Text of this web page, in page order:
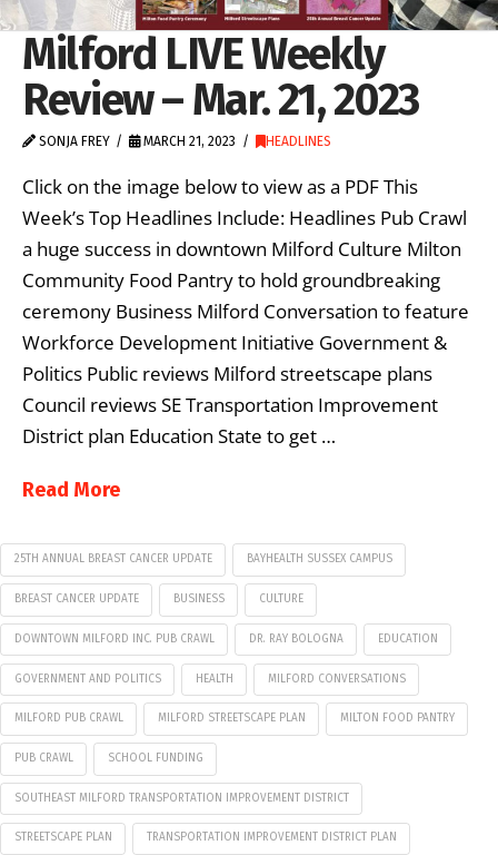
Milford LIVE Weekly
Review – Mar. 21, 2023
SONJA FREY MARCH 21, 2023 HEADLINES
Click on the image below to view as a PDF This
Week’s Top Headlines Include: Headlines Pub Crawl
a huge success in downtown Milford Culture Milton
Community Food Pantry to hold groundbreaking
ceremony Business Milford Conversation to feature
Workforce Development Initiative Government &
Politics Public reviews Milford streetscape plans
Council reviews SE Transportation Improvement
District plan Education State to get …
Read More
25TH ANNUAL BREAST CANCER UPDATE BAYHEALTH SUSSEX CAMPUS
BREAST CANCER UPDATE BUSINESS CULTURE
DOWNTOWN MILFORD INC. PUB CRAWL DR. RAY BOLOGNA EDUCATION
GOVERNMENT AND POLITICS HEALTH MILFORD CONVERSATIONS
MILFORD PUB CRAWL MILFORD STREETSCAPE PLAN MILTON FOOD PANTRY
PUB CRAWL SCHOOL FUNDING
SOUTHEAST MILFORD TRANSPORTATION IMPROVEMENT DISTRICT
STREETSCAPE PLAN TRANSPORTATION IMPROVEMENT DISTRICT PLAN